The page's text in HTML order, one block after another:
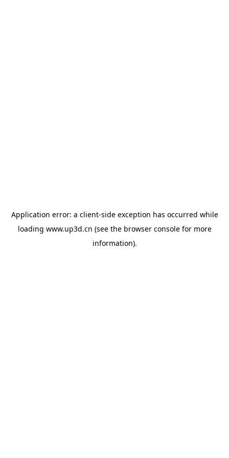
Application error: a client-side exception has occurred while
loading www.up3d.cn (see the browser consolefor more
information).